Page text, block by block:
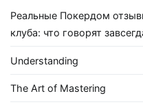
Реальные Покердом
клуба: что говорят
Understanding
The Art of Mastering